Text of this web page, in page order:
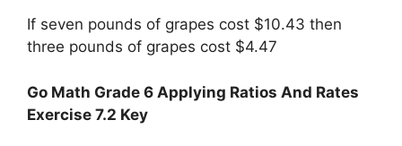
If seven pounds of grapes cost $10.43 then
three pounds of grapes cost $4.47
Go Math Grade 6 Applying Ratios And Rates
Exercise 7.2 Key